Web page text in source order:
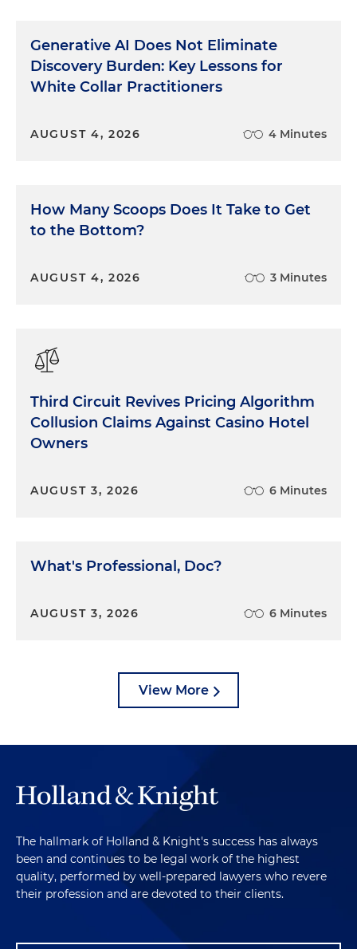
Generative AI Does Not Eliminate
Discovery Burden: Key Lessons for
White Collar Practitioners
AUGUST 4, 2026 4 Minutes
How Many Scoops Does It Take to Get
to the Bottom?
AUGUST 4, 2026 3 Minutes
Third Circuit Revives Pricing Algorithm
Collusion Claims Against Casino Hotel
Owners
AUGUST 3, 2026 6 Minutes
What's Professional, Doc?
AUGUST 3, 2026 6 Minutes
View More
The hallmark of Holland & Knight's success has always
been and continues to be legal work of the highest
quality, performed by well-prepared lawyers who revere
their profession and are devoted to their clients.